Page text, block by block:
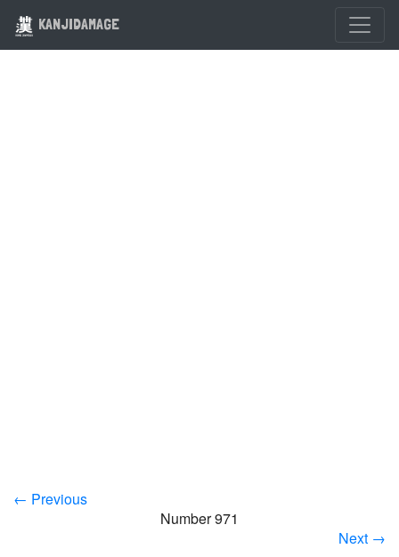
KANJIDAMAGE
← Previous
Number 971
Next →